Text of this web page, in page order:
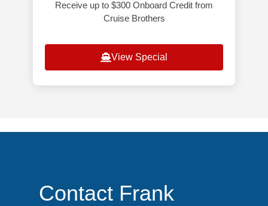
Receive up to $300 Onboard Credit from
Cruise Brothers
View Special
Contact Frank